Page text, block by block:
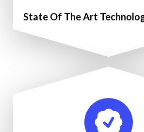
State Of The Art